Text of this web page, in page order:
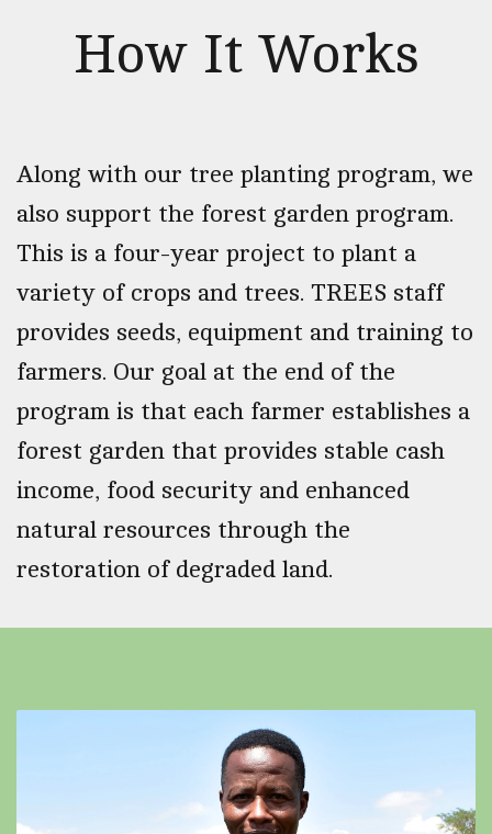
How It Works
Along with our tree planting program, we
also support the forest garden program.
This is a four-year project to plant a
variety of crops and trees. TREES staff
provides seeds, equipment and training to
farmers. Our goal at the end of the
program is that each farmer establishes a
forest garden that provides stable cash
income, food security and enhanced
natural resources through the
restoration of degraded land.